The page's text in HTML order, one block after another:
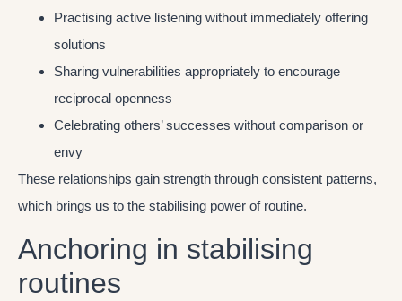
Practising active listening without immediately offering
solutions
Sharing vulnerabilities appropriately to encourage
reciprocal openness
Celebrating others’ successes without comparison or
envy
These relationships gain strength through consistent patterns,
which brings us to the stabilising power of routine.
Anchoring in stabilising
routines